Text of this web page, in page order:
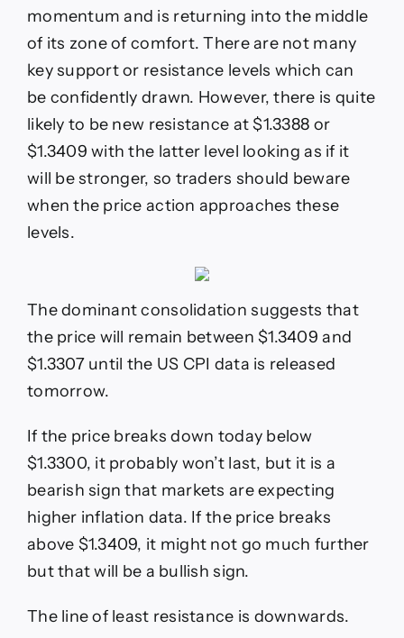
momentum and is returning into the middle
of its zone of comfort. There are not many
key support or resistance levels which can
be confidently drawn. However, there is quite
likely to be new resistance at $1.3388 or
$1.3409 with the latter level looking as if it
will be stronger, so traders should beware
when the price action approaches these
levels.
The dominant consolidation suggests that
the price will remain between $1.3409 and
$1.3307 until the US CPI data is released
tomorrow.
If the price breaks down today below
$1.3300, it probably won’t last, but it is a
bearish sign that markets are expecting
higher inflation data. If the price breaks
above $1.3409, it might not go much further
but that will be a bullish sign.
The line of least resistance is downwards.